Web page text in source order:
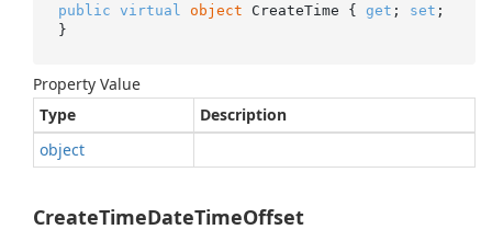
public virtual object CreateTime { get ; set ;
}
Property Value
Type
Description
object
CreateTimeDateTimeOffset